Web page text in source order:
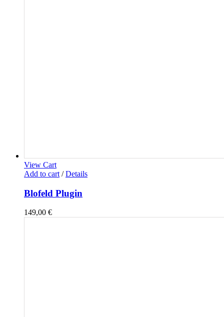
View Cart
Add to cart / Details
Blofeld Plugin
149,00 €